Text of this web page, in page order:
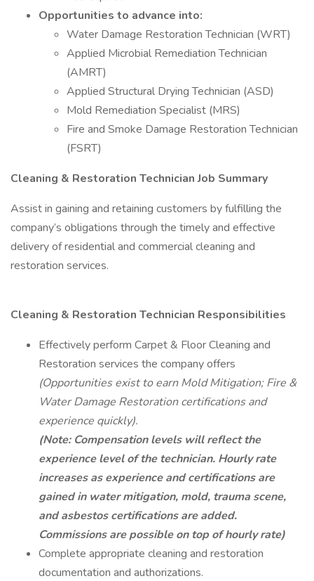
Opportunities to advance into:
Water Damage Restoration Technician (WRT)
Applied Microbial Remediation Technician
(AMRT)
Applied Structural Drying Technician (ASD)
Mold Remediation Specialist (MRS)
Fire and Smoke Damage Restoration Technician
(FSRT)
Cleaning & Restoration Technician Job Summary
Assist in gaining and retaining customers by fulfilling the
company’s obligations through the timely and effective
delivery of residential and commercial cleaning and
restoration services.
Cleaning & Restoration Technician Responsibilities
Effectively perform Carpet & Floor Cleaning and
Restoration services the company offers
(Opportunities exist to earn Mold Mitigation; Fire &
Water Damage Restoration certifications and
experience quickly).
(Note: Compensation levels will reflect the
experience level of the technician. Hourly rate
increases as experience and certifications are
gained in water mitigation, mold, trauma scene,
and asbestos certifications are added.
Commissions are possible on top of hourly rate)
Complete appropriate cleaning and restoration
documentation and authorizations.